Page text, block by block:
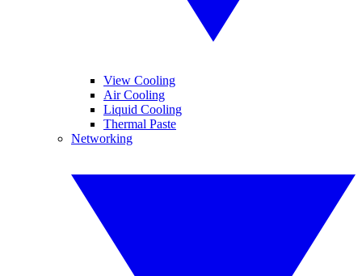
View Cooling
Air Cooling
Liquid Cooling
Thermal Paste
Networking